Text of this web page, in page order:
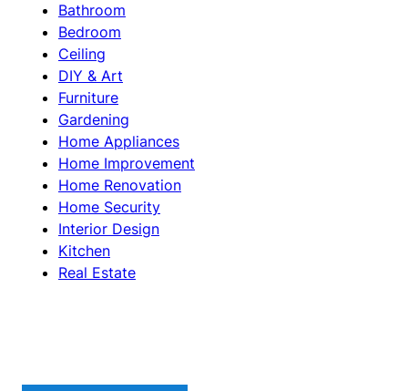
Bathroom
Bedroom
Ceiling
DIY & Art
Furniture
Gardening
Home Appliances
Home Improvement
Home Renovation
Home Security
Interior Design
Kitchen
Real Estate